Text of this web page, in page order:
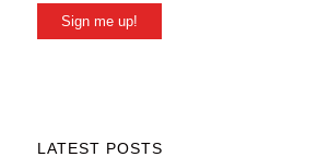
Sign me up!
LATEST POSTS